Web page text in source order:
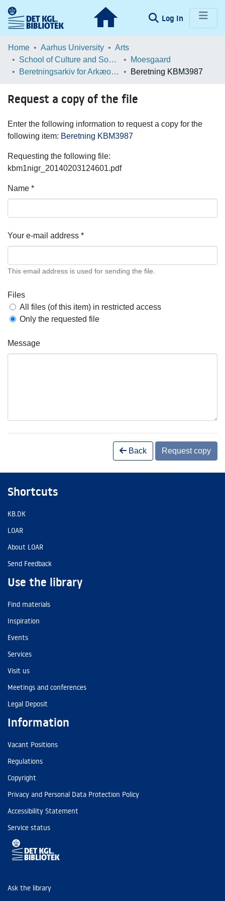
Log In (current)
Communities & Collections
Home Aarhus University
Arts
School of Culture and Society
Moesgaard
Beretningsarkiv for Arkæologiske Undersøgelser
Beretning KBM3987
Request a copy of the file
Enter the following information to request a copy for the
following item: Beretning KBM3987
Requesting the following file:
kbm1nigr_20140203124601.pdf
Name *
Your e-mail address *
This email address is used for sending the file.
Files
All files (of this item) in restricted access
Only the requested file
Message
Back Request copy
Shortcuts
KB.DK
LOAR
About LOAR
Send Feedback
Use the library
Find materials
Inspiration
Events
Services
Visit us
Meetings and conferences
Legal Deposit
Information
Vacant Positions
Regulations
Copyright
Privacy and Personal Data Protection Policy
Accessibility Statement
Service status
Ask the library